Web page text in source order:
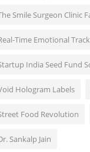
Smile Surgeon Clinic
Time Emotional
India Seed Fund
Hologram Labels
Food Revolution
Sankalp Jain